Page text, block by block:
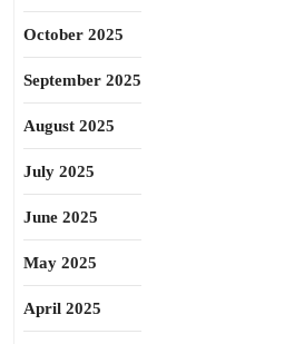
October 2025
September 2025
August 2025
July 2025
June 2025
May 2025
April 2025